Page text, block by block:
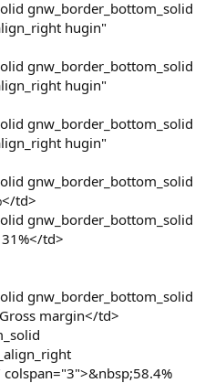
gnw_border_bottom_solid
hugin"
gnw_border_bottom_solid
hugin"
gnw_border_bottom_solid
hugin"
gnw_border_bottom_solid
td>
gnw_border_bottom_solid
td>
gnw_border_bottom_solid
margin</td>